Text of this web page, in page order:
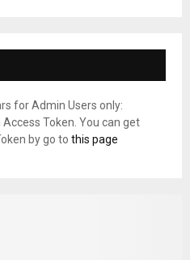
for Admin Users only:
Token. You can get
by go to this page